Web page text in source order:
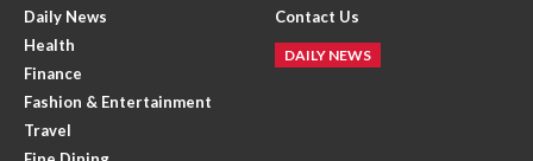
Daily News
Health
Finance
Fashion & Entertainment
Travel
Contact Us
DAILY NEWS